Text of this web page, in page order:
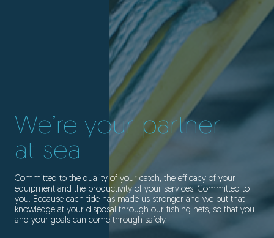
We’re your partner
at sea
Committed to the quality of your catch, the efficacy of your
equipment and the productivity of your services. Committed to
you. Because each tide has made us stronger and we put that
knowledge at your disposal through our fishing nets, so that you
and your goals can come through safely.